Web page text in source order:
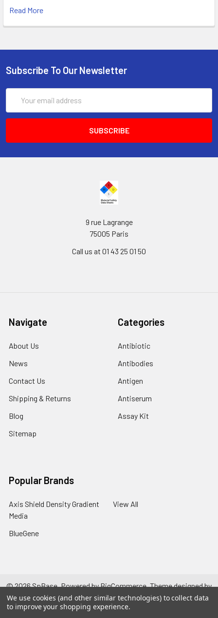
Read More
Subscribe To Our Newsletter
Address
9 rue Lagrange
75005 Paris
Call us at 01 43 25 01 50
Navigate
About Us
News
Contact Us
Shipping & Returns
Blog
Sitemap
Categories
Antibiotic
Antibodies
Antigen
Antiserum
Assay Kit
Popular Brands
Axis Shield Density Gradient
Media
BlueGene
View All
©2026SpBase.Powered byBigCommerce. Theme designed by
Papathemes.
We use cookies (and other similar technologies) to collect data
to improve your shopping experience.